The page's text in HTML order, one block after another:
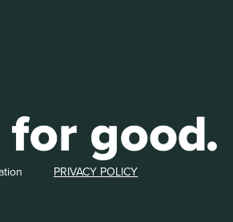
PRIVACY POLICY